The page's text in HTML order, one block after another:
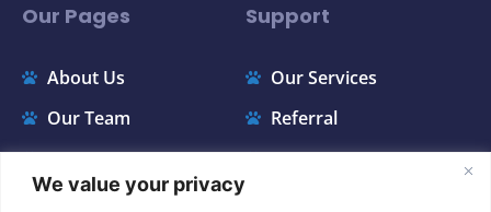
We value your privacy
Our Pages
About Us
Our Team
Contact
FAQ
Support
Our Services
Referral
Price List